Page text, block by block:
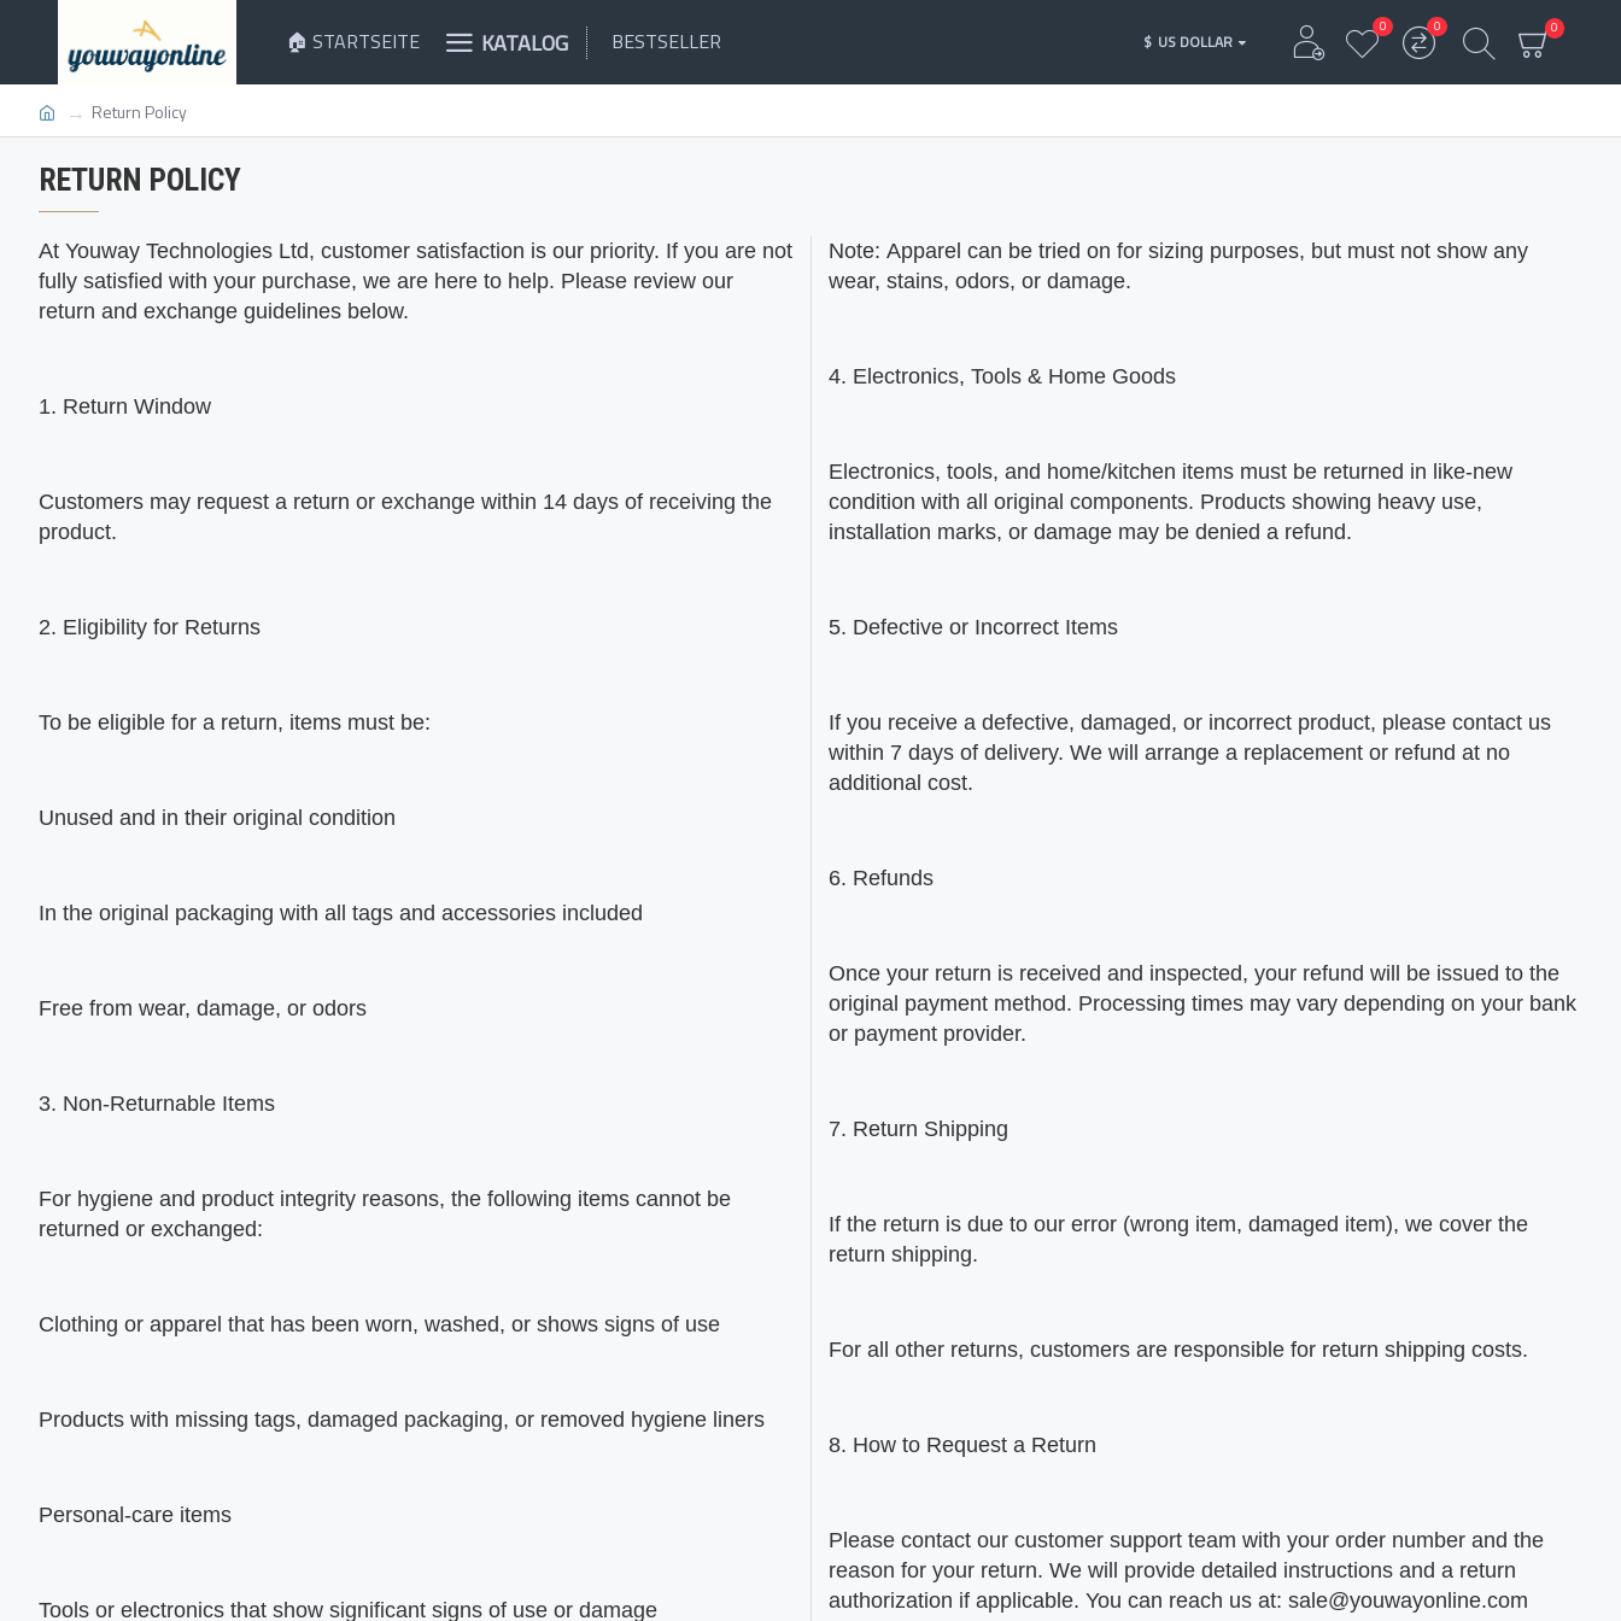
🏠 STARTSEITE KATALOG BESTSELLER $ US DOLLAR
0 0 0
Return Policy
RETURN POLICY
At Youway Technologies Ltd, customer satisfaction is our priority. If you are not
fully satisfied with your purchase, we are here to help. Please review our
return and exchange guidelines below.
1. Return Window
Customers may request a return or exchange within 14 days of receiving the
product.
2. Eligibility for Returns
To be eligible for a return, items must be:
Unused and in their original condition
In the original packaging with all tags and accessories included
Free from wear, damage, or odors
3. Non-Returnable Items
For hygiene and product integrity reasons, the following items cannot be
returned or exchanged:
Clothing or apparel that has been worn, washed, or shows signs of use
Products with missing tags, damaged packaging, or removed hygiene liners
Personal-care items
Tools or electronics that show significant signs of use or damage
Note: Apparel can be tried on for sizing purposes, but must not show any
wear, stains, odors, or damage.
4. Electronics, Tools & Home Goods
Electronics, tools, and home/kitchen items must be returned in like-new
condition with all original components. Products showing heavy use,
installation marks, or damage may be denied a refund.
5. Defective or Incorrect Items
If you receive a defective, damaged, or incorrect product, please contact us
within 7 days of delivery. We will arrange a replacement or refund at no
additional cost.
6. Refunds
Once your return is received and inspected, your refund will be issued to the
original payment method. Processing times may vary depending on your bank
or payment provider.
7. Return Shipping
If the return is due to our error (wrong item, damaged item), we cover the
return shipping.
For all other returns, customers are responsible for return shipping costs.
8. How to Request a Return
Please contact our customer support team with your order number and the
reason for your return. We will provide detailed instructions and a return
authorization if applicable. You can reach us at: sale@youwayonline.com